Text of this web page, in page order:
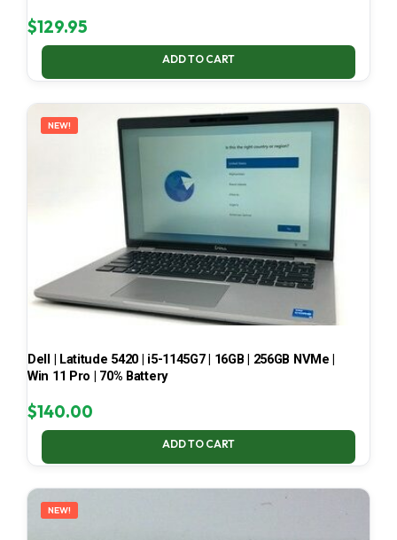
$129.95
ADD TO CART
NEW!
Dell | Latitude 5420 | i5-1145G7 | 16GB | 256GB NVMe |
Win 11 Pro | 70% Battery
$140.00
ADD TO CART
NEW!